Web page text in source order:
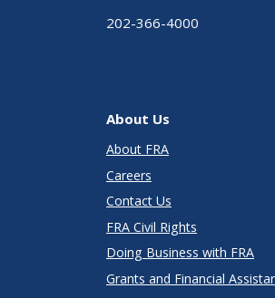
202-366-4000
About Us
About FRA
Careers
Contact Us
FRA Civil Rights
Doing Business with FRA
Grants and Financial